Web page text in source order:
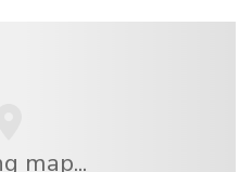
map...